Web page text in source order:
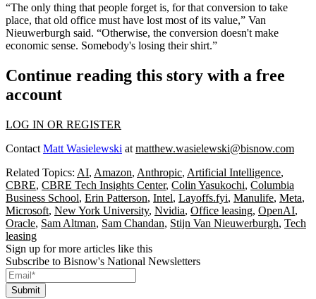
“The only thing that people forget is, for that conversion to take
place, that old office must have lost most of its value,” Van
Nieuwerburgh said. “Otherwise, the conversion doesn't make
economic sense. Somebody's losing their shirt.”
Continue reading this story with a free
account
LOG IN OR REGISTER
Contact Matt Wasielewski at matthew.wasielewski@bisnow.com
Related Topics: AI, Amazon, Anthropic, Artificial Intelligence,
CBRE, CBRE Tech Insights Center, Colin Yasukochi, Columbia
Business School, Erin Patterson, Intel, Layoffs.fyi, Manulife, Meta,
Microsoft, New York University, Nvidia, Office leasing, OpenAI,
Oracle, Sam Altman, Sam Chandan, Stijn Van Nieuwerburgh, Tech
leasing
Sign up for more articles like this
Subscribe to Bisnow's National Newsletters
Submit